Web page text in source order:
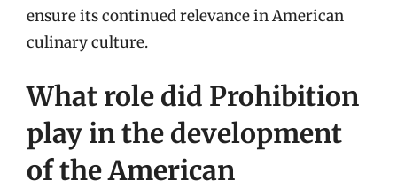
ensure its continued relevance in American
culinary culture.
What role did Prohibition
play in the development
of the American